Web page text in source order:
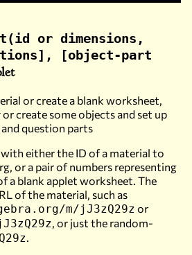
or dimensions,
[object-part
or create a blank worksheet,
create some objects and set up
question parts
either the ID of a material to
or a pair of numbers representing
a blank applet worksheet. The
of the material, such as
m/jJ3zQ29z or
, or just the random-
.